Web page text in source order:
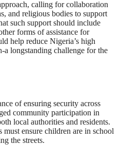
calling for collaboration
and religious bodies to support
such support should include
forms of assistance for
help reduce Nigeria’s high
longstanding challenge for the
of ensuring security across
community participation in
local authorities and residents.
ensure children are in school
the streets.